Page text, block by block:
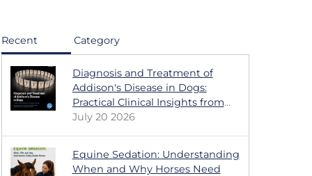
Recent Category
Diagnosis and Treatment of
Addison's Disease in Dogs:
Practical Clinical Insights from
the Dechra Educational Series
July 20 2026
Equine Sedation: Understanding
When and Why Horses Need